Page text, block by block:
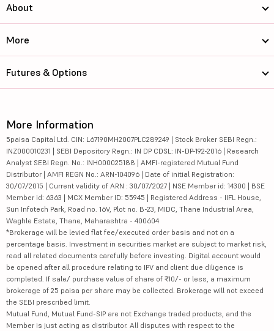
About
More
Futures & Options
More Information
5paisa Capital Ltd. CIN: L67190MH2007PLC289249 | Stock Broker SEBI Regn.:
INZ000010231 | SEBI Depository Regn.: IN DP CDSL: IN-DP-192-2016 | Research
Analyst SEBI Regn. No.: INH000025188 | AMFI-registered Mutual Fund
Distributor | AMFI REGN No.: ARN-104096 | Date of initial Registration:
30/07/2015 | Current validity of ARN : 30/07/2027 | NSE Member id: 14300 | BSE
Member id: 6363 | MCX Member ID: 55945 | Registered Address - IIFL House,
Sun Infotech Park, Road no. 16V, Plot no. B-23, MIDC, Thane Industrial Area,
Waghle Estate, Thane, Maharashtra - 400604
*Brokerage will be levied flat fee/executed order basis and not on a
percentage basis. Investment in securities market are subject to market risk,
read all related documents carefully before investing. Digital account would
be opened after all procedure relating to IPV and client due diligence is
completed. If sale/ purchase value of share of ₹10/- or less, a maximum
brokerage of 25 paisa per share may be collected. Brokerage will not exceed
the SEBI prescribed limit.
Mutual Fund, Mutual Fund-SIP are not Exchange traded products, and the
Member is just acting as distributor. All disputes with respect to the